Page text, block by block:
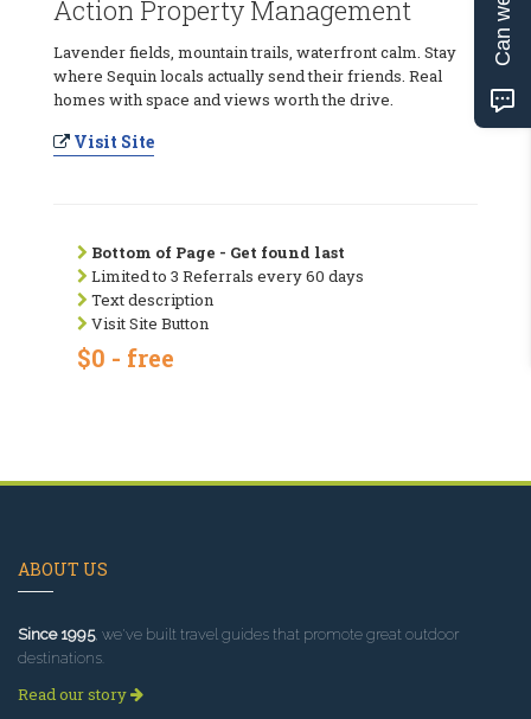
Action Property Management
Lavender fields, mountain trails, waterfront calm. Stay
where Sequin locals actually send their friends. Real
homes with space and views worth the drive.
Visit Site
Bottom of Page - Get found last
Limited to 3 Referrals every 60 days
Text description
Visit Site Button
$0 - free
ABOUT US
Since 1995, we've built travel guides that promote great outdoor
destinations.
Read our story